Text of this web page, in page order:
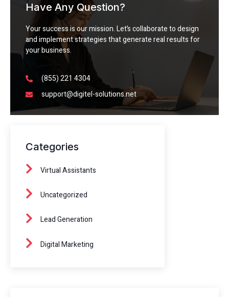
Have Any Question?
Your success is our mission. Let’s collaborate to design
and implement strategies that generate real results for
your business.
(855) 221 4304
support@digitel-solutions.net
Categories
Virtual Assistants
Uncategorized
Lead Generation
Digital Marketing